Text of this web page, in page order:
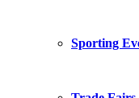
Sporting